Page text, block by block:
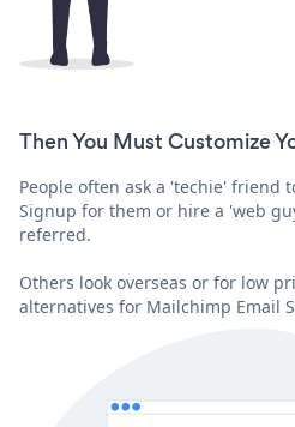
Then You Must Customize
People often ask a 'techie' friend
Signup for them or hire a 'web
referred.
Others look overseas or for low
alternatives for Mailchimp Email